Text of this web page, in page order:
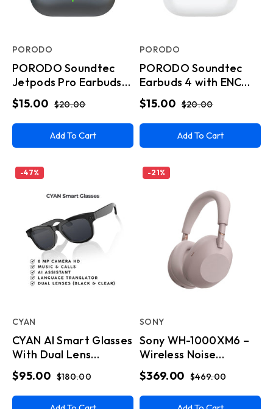
PORODO Soundtec
Jetpods Pro Earbuds
Gen4 Wireless - Black
PORODO
$15.00 $20.00
Add To Cart
PORODO Soundtec
Earbuds 4 with ENC
Type C - White
PORODO
$15.00 $20.00
Add To Cart
-47%
CYAN AI Smart Glasses
With Dual Lens
Tint,Built In Touchpad
CYAN
$95.00 $180.00
-21%
Sony WH-1000XM6 –
Wireless Noise
Canceling Headphones
- Pink
SONY
$369.00 $469.00